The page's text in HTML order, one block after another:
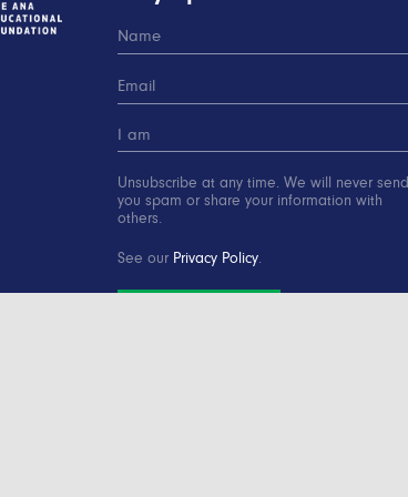
Unsubscribe at any time. We will never send
you spam or share your information with
others.
See our Privacy Policy.